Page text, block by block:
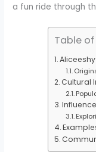
a fun ride through
Table
Aliceeshy
Cultural